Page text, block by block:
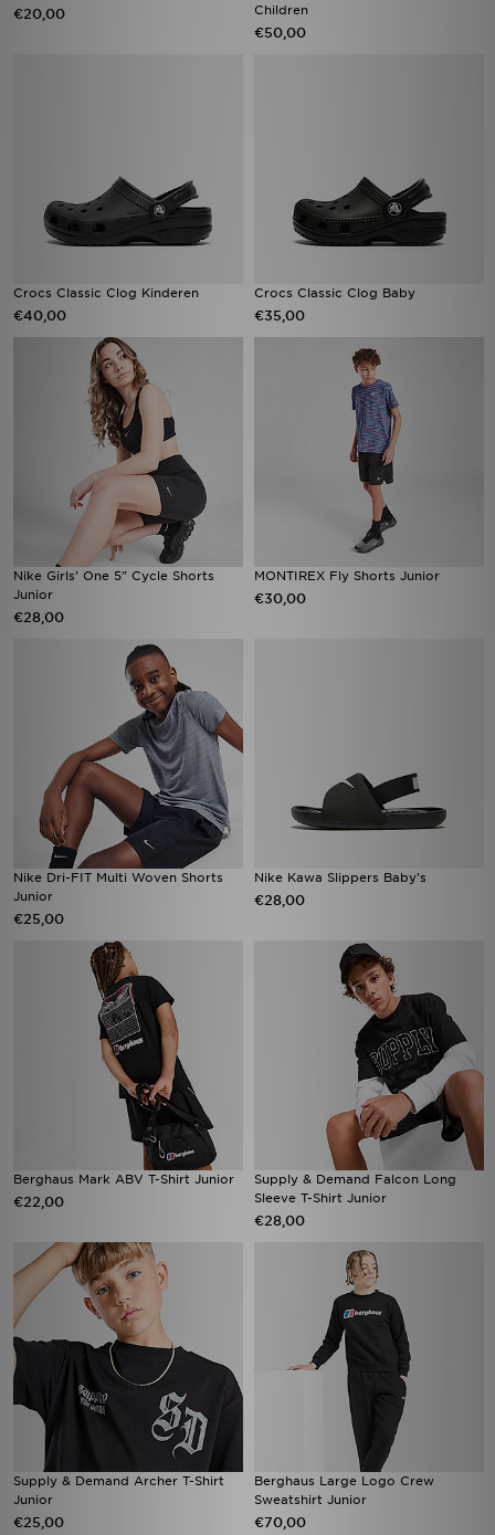
€20,00
Children
€50,00
Crocs Classic Clog Kinderen
€40,00
Crocs Classic Clog Baby
€35,00
Nike Girls' One 5" Cycle Shorts
Junior
€28,00
MONTIREX Fly Shorts Junior
€30,00
Nike Dri-FIT Multi Woven Shorts
Junior
€25,00
Nike Kawa Slippers Baby's
€28,00
Berghaus Mark ABV T-Shirt Junior
€22,00
Supply & Demand Falcon Long
Sleeve T-Shirt Junior
€28,00
Supply & Demand Archer T-Shirt
Junior
€25,00
Berghaus Large Logo Crew
Sweatshirt Junior
€70,00